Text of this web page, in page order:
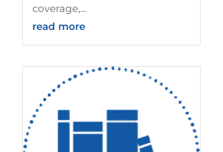
coverage,...
read more